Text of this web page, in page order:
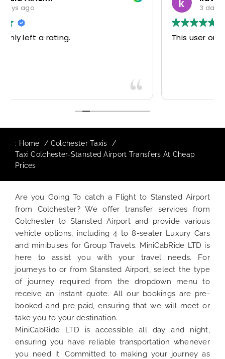
This user only left a rating.
: Home
Colchester Taxis
Taxi Colchester-Stansted Airport Transfers At Cheap
Prices
Are you Going To catch a Flight to Stansted Airport
from Colchester? We offer transfer services from
Colchester to Stansted Airport and provide various
vehicle options, including 4 to 8-seater Luxury Cars
and minibuses for Group Travels. MiniCabRide LTD is
here to assist you with your travel needs. For
journeys to or from Stansted Airport, select the type
of journey required from the dropdown menu to
receive an instant quote. All our bookings are pre-
booked and pre-paid, ensuring that we will meet or
take you to your destination.
MiniCabRide LTD is accessible all day and night,
ensuring you have reliable transportation whenever
you need it. Committed to making your journey as